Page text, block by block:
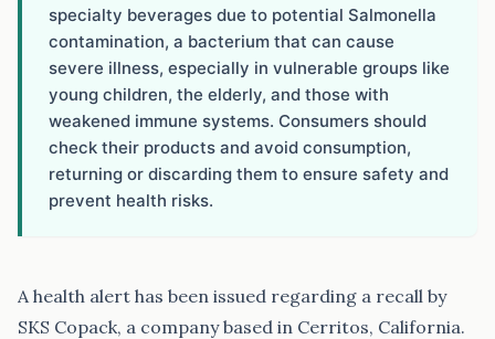
specialty beverages due to potential Salmonella
contamination, a bacterium that can cause
severe illness, especially in vulnerable groups like
young children, the elderly, and those with
weakened immune systems. Consumers should
check their products and avoid consumption,
returning or discarding them to ensure safety and
prevent health risks.
A health alert has been issued regarding a recall by
SKS Copack, a company based in Cerritos, California.